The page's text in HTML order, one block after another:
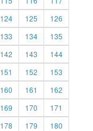
124 125
126
133 134
135
142 143
144
151 152
153
160 161
162
169 170
171
178 179
180